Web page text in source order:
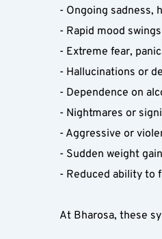
- Ongoing sadness,
- Rapid mood
- Extreme fear,
- Hallucinations or
- Dependence on
- Nightmares or
- Aggressive or
- Sudden weight
- Reduced ability to
At Bharosa, these